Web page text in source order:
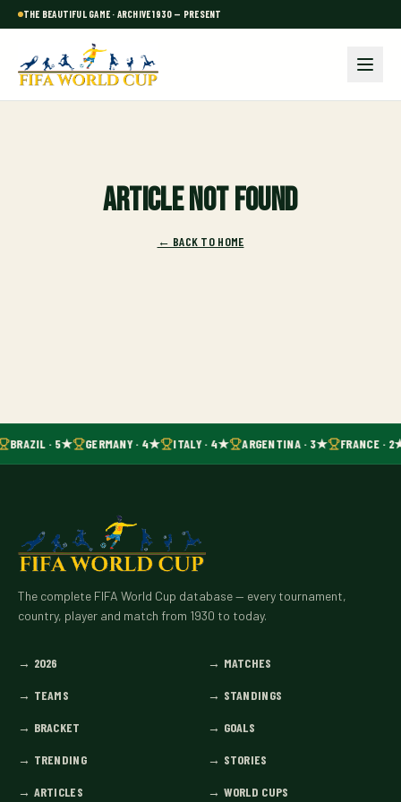
THE BEAUTIFUL GAME · ARCHIVE 1930 — PRESENT
Article not found
← BACK TO HOME
BRAZIL · 5★ GERMANY · 4★ ITALY · 4★ ARGENTINA · 3★ FRANCE ·
The complete FIFA World Cup database — every tournament,
country, player and match from 1930 to today.
→ 2026 → MATCHES
→ TEAMS → STANDINGS
→ BRACKET → GOALS
→ TRENDING → STORIES
→ ARTICLES → WORLD CUPS